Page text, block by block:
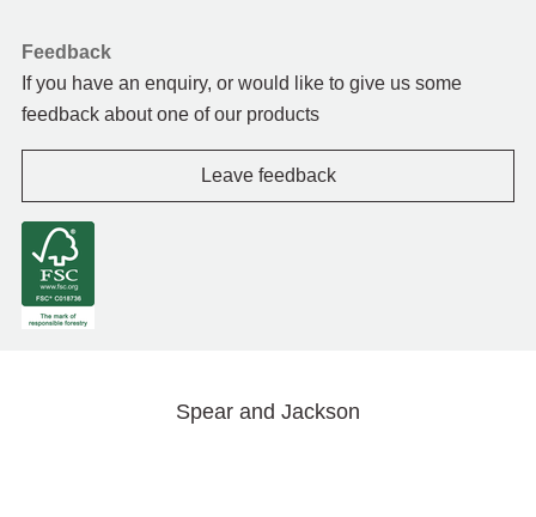
Feedback
If you have an enquiry, or would like to give us some
feedback about one of our products
Leave feedback
Spear and Jackson